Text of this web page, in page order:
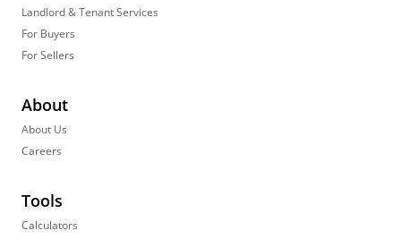
Landlord & Tenant Services
For Buyers
For Sellers
About
About Us
Careers
Tools
Calculators